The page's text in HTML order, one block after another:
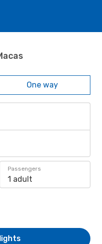
One way
Passengers
1 adult